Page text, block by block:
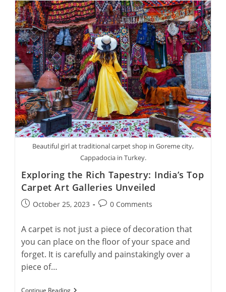
Oriental
Rugs’
Mysticism:
Everything
You
Need
To
Know
Beautiful girl at traditional carpet shop in Goreme city,
Cappadocia in Turkey.
Exploring the Rich Tapestry: India’s Top
Carpet Art Galleries Unveiled
PostOctober 25, 2023
Post0 Comments
A carpet is not just a piece of decoration that
you can place on the floor of your space and
forget. It is carefully and painstakingly over a
piece of…